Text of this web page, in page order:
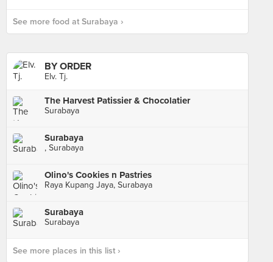
See more food at Surabaya ›
BY ORDER
Elv. Tj.
The Harvest Patissier & Chocolatier
Surabaya
Surabaya
, Surabaya
Olino's Cookies n Pastries
Raya Kupang Jaya, Surabaya
Surabaya
Surabaya
See more places in this list ›